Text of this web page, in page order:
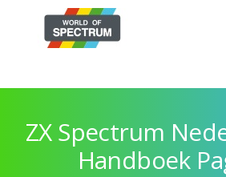
ZX Spectrum
Handboek